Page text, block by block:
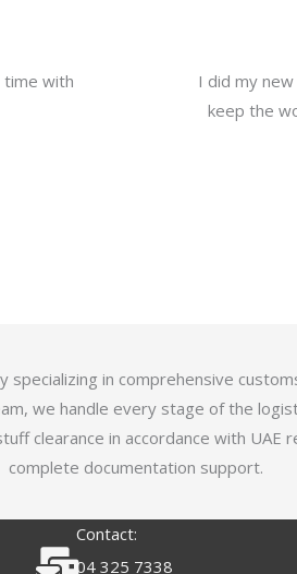
time with
I did my
keep the
in comprehensive
we handle every stage of the
clearance in accordance with
complete documentation support.
Contact:
04 325 7338